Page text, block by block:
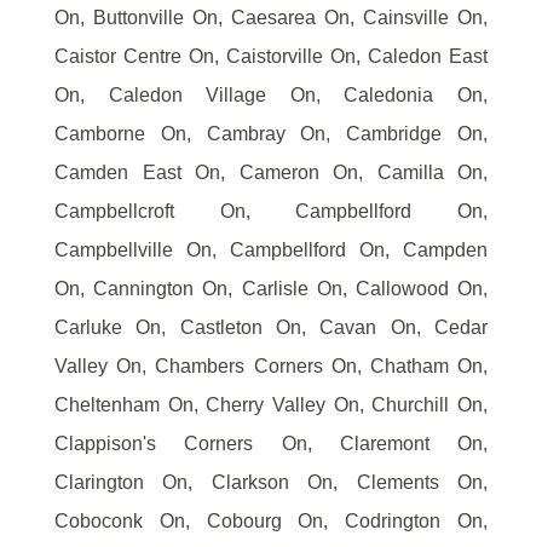
On, Buttonville On, Caesarea On, Cainsville On,
Caistor Centre On, Caistorville On, Caledon East
On, Caledon Village On, Caledonia On,
Camborne On, Cambray On, Cambridge On,
Camden East On, Cameron On, Camilla On,
Campbellcroft On, Campbellford On,
Campbellville On, Campbellford On, Campden
On, Cannington On, Carlisle On, Callowood On,
Carluke On, Castleton On, Cavan On, Cedar
Valley On, Chambers Corners On, Chatham On,
Cheltenham On, Cherry Valley On, Churchill On,
Clappison's Corners On, Claremont On,
Clarington On, Clarkson On, Clements On,
Coboconk On, Cobourg On, Codrington On,